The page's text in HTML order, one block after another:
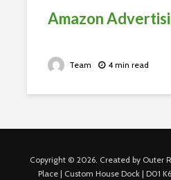
Amazon
Team 4 min read
Copyright © 2026. Created by Outer
Place | Custom House Dock | D01